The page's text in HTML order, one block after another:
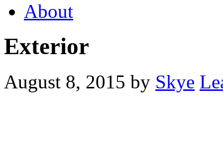
About
Exterior
August 8, 2015 by Skye